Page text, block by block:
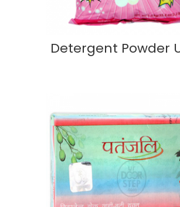
Detergent Powder